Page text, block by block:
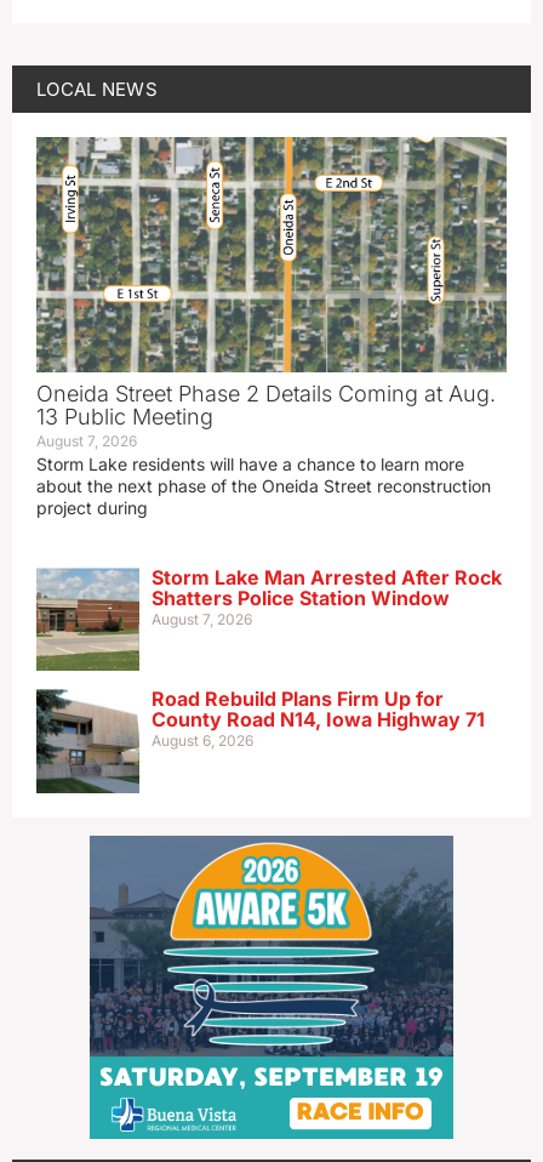
LOCAL NEWS
Oneida Street Phase 2 Details Coming at Aug.
13 Public Meeting
August 7, 2026
Storm Lake residents will have a chance to learn more
about the next phase of the Oneida Street reconstruction
project during
Storm Lake Man Arrested After Rock
Shatters Police Station Window
August 7, 2026
Road Rebuild Plans Firm Up for
County Road N14, Iowa Highway 71
August 6, 2026